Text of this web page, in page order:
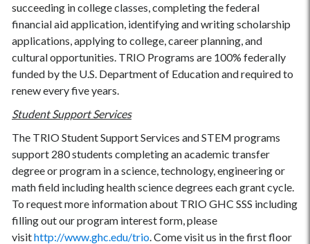
succeeding in college classes, completing the federal
financial aid application, identifying and writing scholarship
applications, applying to college, career planning, and
cultural opportunities. TRIO Programs are 100% federally
funded by the U.S. Department of Education and required to
renew every five years.
Student Support Services
The TRIO Student Support Services and STEM programs
support 280 students completing an academic transfer
degree or program in a science, technology, engineering or
math field including health science degrees each grant cycle.
To request more information about TRIO GHC SSS including
filling out our program interest form, please
visithttp://www.ghc.edu/trio. Come visit us in the first floor